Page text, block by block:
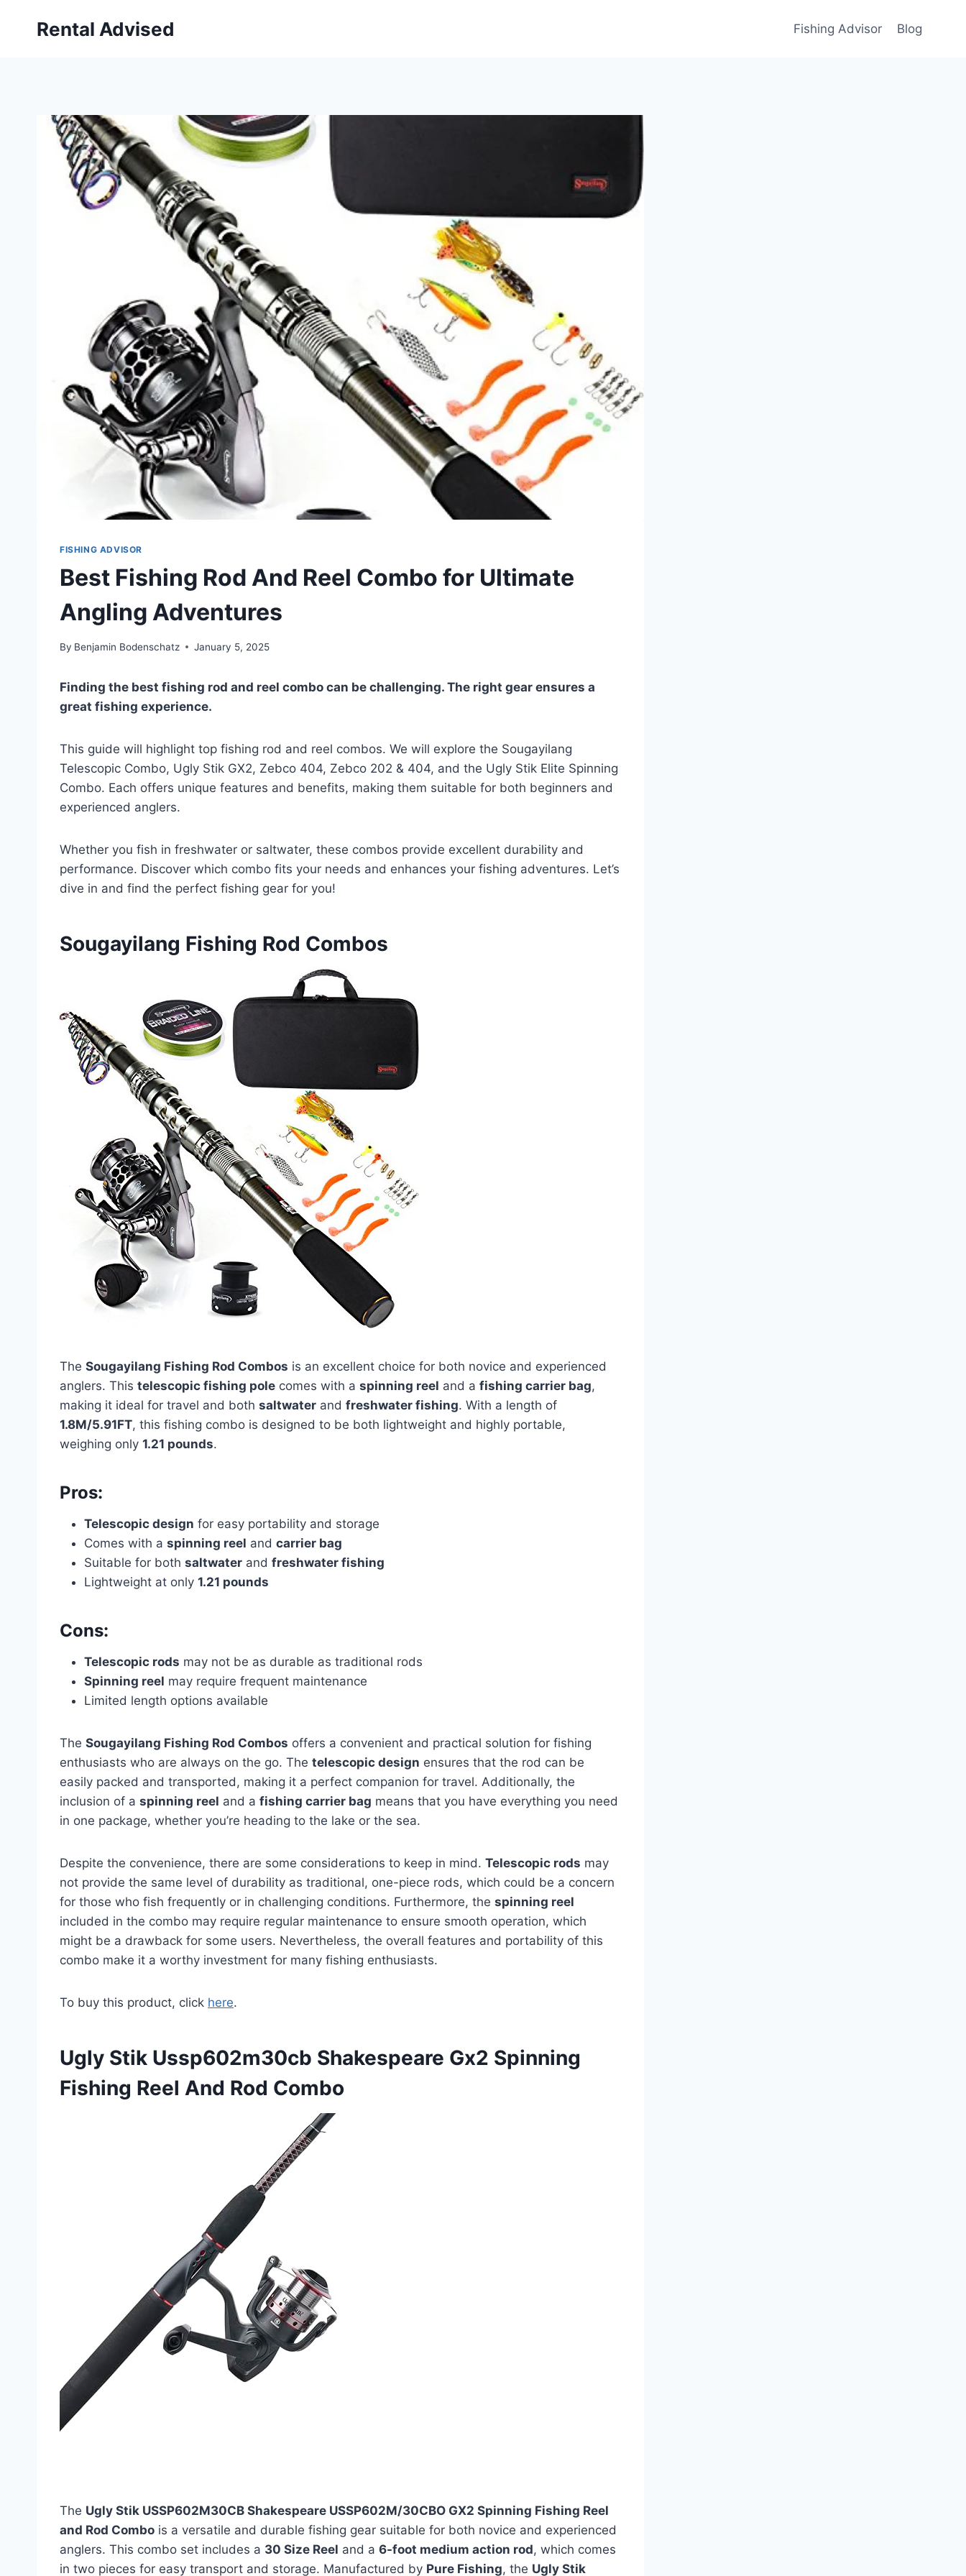
Rental Advised Fishing Advisor Blog
FISHING ADVISOR
Best Fishing Rod And Reel Combo for Ultimate
Angling Adventures
By Benjamin Bodenschatz January 5, 2025
Finding the best fishing rod and reel combo can be challenging. The right gear ensures a
great fishing experience.
This guide will highlight top fishing rod and reel combos. We will explore the Sougayilang
Telescopic Combo, Ugly Stik GX2, Zebco 404, Zebco 202 & 404, and the Ugly Stik Elite Spinning
Combo. Each offers unique features and benefits, making them suitable for both beginners and
experienced anglers.
Whether you fish in freshwater or saltwater, these combos provide excellent durability and
performance. Discover which combo fits your needs and enhances your fishing adventures. Let’s
dive in and find the perfect fishing gear for you!
Sougayilang Fishing Rod Combos
The Sougayilang Fishing Rod Combos is an excellent choice for both novice and experienced
anglers. This telescopic fishing pole comes with a spinning reel and a fishing carrier bag,
making it ideal for travel and both saltwater and freshwater fishing. With a length of
1.8M/5.91FT, this fishing combo is designed to be both lightweight and highly portable,
weighing only 1.21 pounds.
Pros:
Telescopic design for easy portability and storage
Comes with a spinning reel and carrier bag
Suitable for both saltwater and freshwater fishing
Lightweight at only 1.21 pounds
Cons:
Telescopic rods may not be as durable as traditional rods
Spinning reel may require frequent maintenance
Limited length options available
The Sougayilang Fishing Rod Combos offers a convenient and practical solution for fishing
enthusiasts who are always on the go. The telescopic design ensures that the rod can be
easily packed and transported, making it a perfect companion for travel. Additionally, the
inclusion of a spinning reel and a fishing carrier bag means that you have everything you need
in one package, whether you’re heading to the lake or the sea.
Despite the convenience, there are some considerations to keep in mind. Telescopic rods may
not provide the same level of durability as traditional, one-piece rods, which could be a concern
for those who fish frequently or in challenging conditions. Furthermore, the spinning reel
included in the combo may require regular maintenance to ensure smooth operation, which
might be a drawback for some users. Nevertheless, the overall features and portability of this
combo make it a worthy investment for many fishing enthusiasts.
To buy this product, click here.
Ugly Stik Ussp602m30cb Shakespeare Gx2 Spinning
Fishing Reel And Rod Combo
The Ugly Stik USSP602M30CB Shakespeare USSP602M/30CBO GX2 Spinning Fishing Reel
and Rod Combo is a versatile and durable fishing gear suitable for both novice and experienced
anglers. This combo set includes a 30 Size Reel and a 6-foot medium action rod, which comes
in two pieces for easy transport and storage. Manufactured by Pure Fishing, the Ugly Stik